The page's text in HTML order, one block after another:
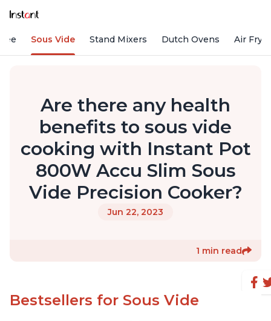
Sous Vide Stand Mixers Dutch Ovens Air
Are there any health
benefits to sous vide
cooking with Instant Pot
800W Accu Slim Sous
Vide Precision Cooker?
Jun 22, 2023
1 min read
Bestsellers for Sous Vide